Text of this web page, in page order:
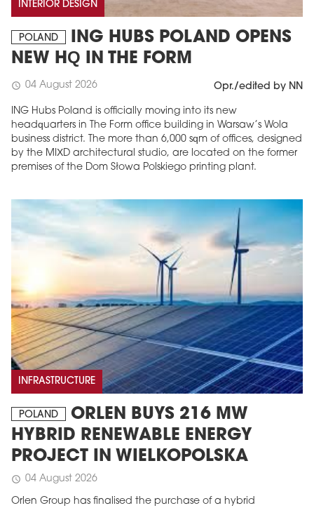
INTERIOR DESIGN
POLAND
ING HUBS POLAND OPENS
NEW HQ IN THE FORM
schedule 04 August 2026 Opr./edited by NN
ING Hubs Poland is officially moving into its new
headquarters in The Form office building in Warsaw’s Wola
business district. The more than 6,000 sqm of offices, designed
by the MIXD architectural studio, are located on the former
premises of the Dom Słowa Polskiego printing plant.
INFRASTRUCTURE
POLAND
ORLEN BUYS 216 MW
HYBRID RENEWABLE ENERGY
PROJECT IN WIELKOPOLSKA
schedule 04 August 2026
Orlen Group has finalised the purchase of a hybrid